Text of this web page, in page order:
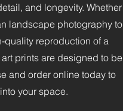
and longevity. Whether
landscape photography to
quality reproduction of a
art prints are designed to be
and order online today to
your space.